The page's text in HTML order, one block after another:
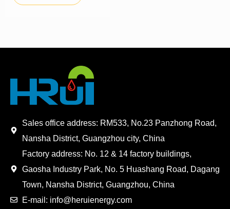
Sales office address: RM533, No.23 Panzhong Road,
Nansha District, Guangzhou city, China
Factory address: No. 12 & 14 factory buildings,
Gaosha Industry Park, No. 5 Huashang Road, Dagang
Town, Nansha District, Guangzhou, China
E-mail: info@heruienergy.com